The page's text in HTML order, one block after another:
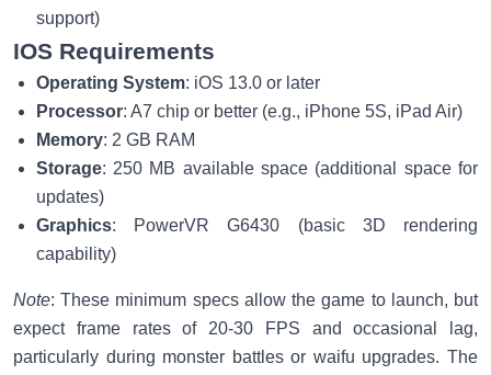
support)
IOS Requirements
Operating System: iOS 13.0 or later
Processor: A7 chip or better (e.g., iPhone 5S, iPad Air)
Memory: 2 GB RAM
Storage: 250 MB available space (additional space for
updates)
Graphics: PowerVR G6430 (basic 3D rendering
capability)
Note: These minimum specs allow the game to launch, but
expect frame rates of 20-30 FPS and occasional lag,
particularly during monster battles or waifu upgrades. The